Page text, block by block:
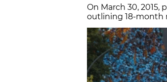
On March 30,
outlining 18-month